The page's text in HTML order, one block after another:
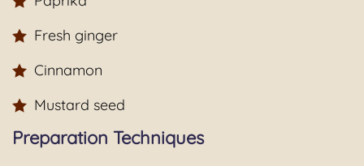
Fresh ginger
Cinnamon
Mustard seed
Preparation Techniques